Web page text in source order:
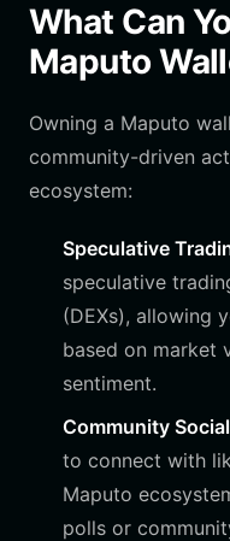
What Can
Maputo
Owning a Maputo
community-driven
ecosystem:
Speculative
speculative
(DEXs), allowing
based on market
sentiment.
Community
to connect with
Maputo
polls or